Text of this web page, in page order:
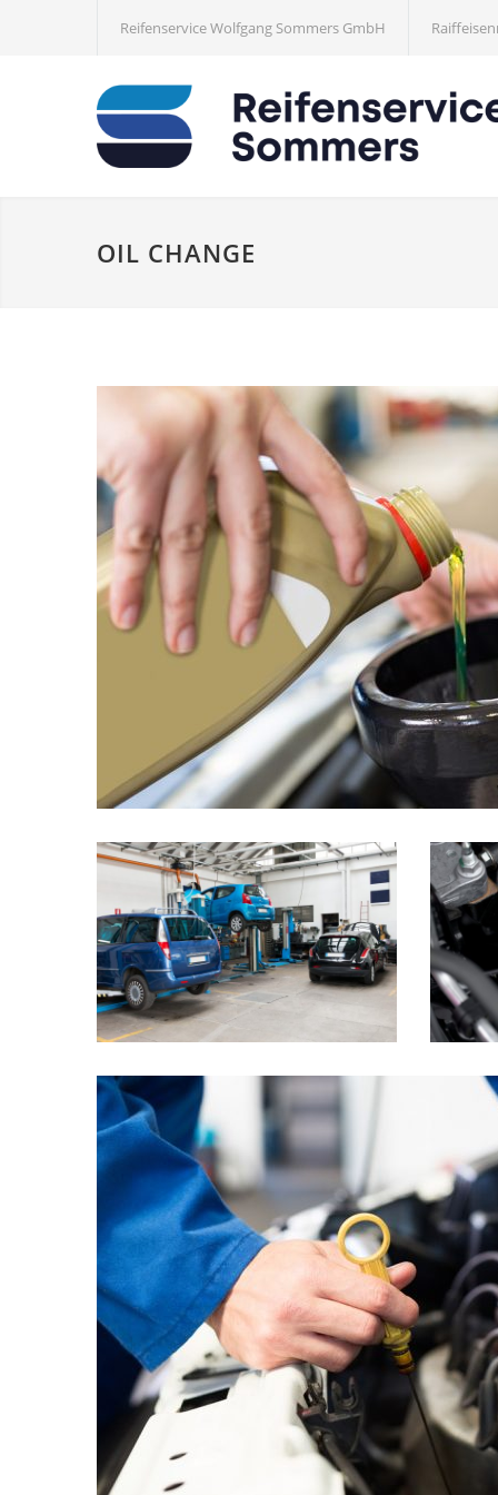
Reifenservice Wolfgang Sommers GmbH
OIL CHANGE